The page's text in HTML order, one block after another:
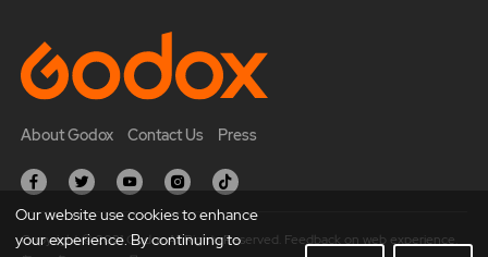
About Godox Contact Us Press
Copyright © 2021 Godox All Rights Reserved. Feedback on web experience.
Our website use cookies to enhance
your experience. By continuing to